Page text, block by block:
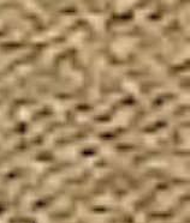
a few weeks ago
of the chaperones
was very
everything
they included
the tour and